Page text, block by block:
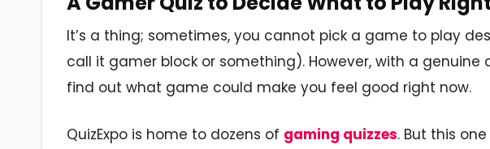
It’s a thing; sometimes, you cannot pick a game to play
call it gamer block or something). However, with a genuine
find out what game could make you feel good right now.
QuizExpo is home to dozens of gaming quizzes. But this